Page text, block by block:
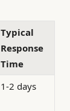
Typical
Response
Time
1-2 days